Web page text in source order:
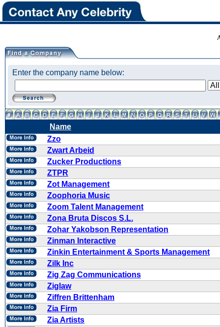
Enter the company name below:
Name
Zzo
Zwart Arbeid
Zucker Productions
ZTPR
Zot Management
Zoophoria Music
Zoom Talent Management
Zona Bruta Discos S.L.
Zohar Yakobson Representation
Zinman Interactive
Zinkin Entertainment & Sports Management
Zilk Inc
Zig Zag Communications
Ziglaw
Ziffren Brittenham
Zia Firm
Zia Artists